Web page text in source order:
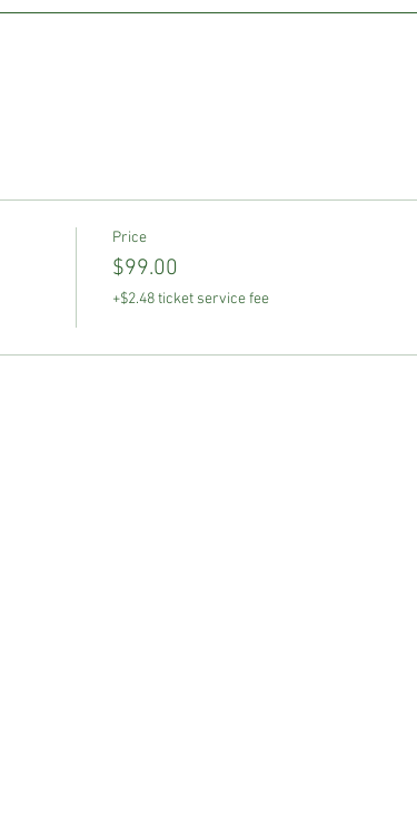
Price
$99.00
+$2.48 ticket service fee